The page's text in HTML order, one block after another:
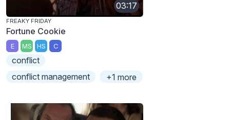
03:17
FREAKY FRIDAY
Fortune Cookie
E MS HS C
conflict
conflict management
+1 more